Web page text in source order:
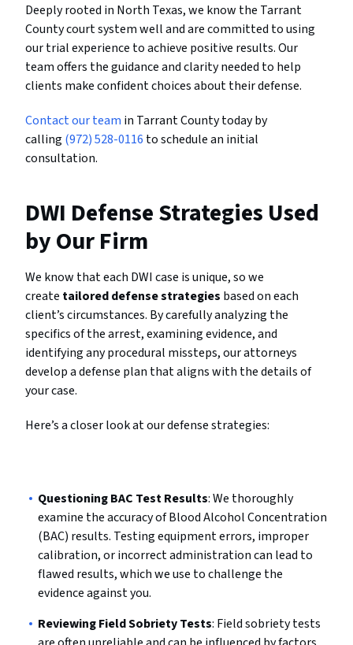
Deeply rooted in North Texas, we know the Tarrant
County court system well and are committed to using
our trial experience to achieve positive results. Our
team offers the guidance and clarity needed to help
clients make confident choices about their defense.
Contact our team in Tarrant County today by
calling (972) 528-0116 to schedule an initial
consultation.
DWI Defense Strategies Used
by Our Firm
We know that each DWI case is unique, so we
create tailored defense strategies based on each
client’s circumstances. By carefully analyzing the
specifics of the arrest, examining evidence, and
identifying any procedural missteps, our attorneys
develop a defense plan that aligns with the details of
your case.
Here’s a closer look at our defense strategies:
Questioning BAC Test Results: We thoroughly
examine the accuracy of Blood Alcohol Concentration
(BAC) results. Testing equipment errors, improper
calibration, or incorrect administration can lead to
flawed results, which we use to challenge the
evidence against you.
Reviewing Field Sobriety Tests: Field sobriety tests